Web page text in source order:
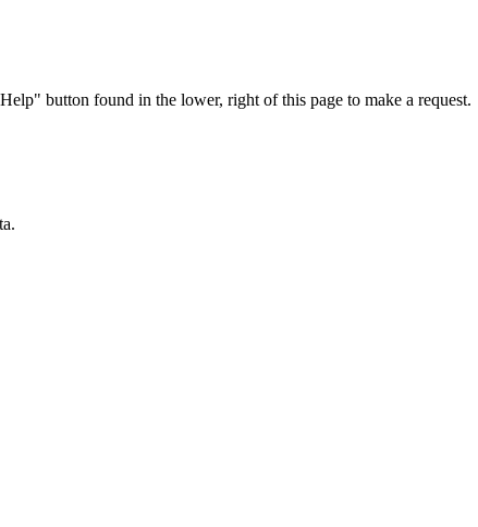
button found in the lower, right of this page to make a request.